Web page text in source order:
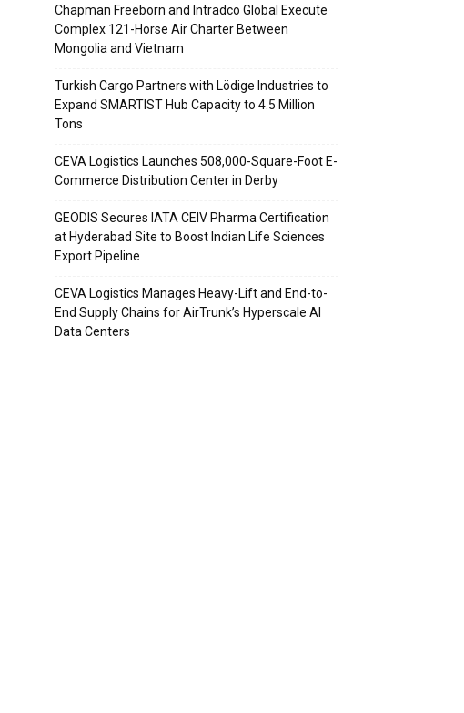
Chapman Freeborn and Intradco Global Execute
Complex 121-Horse Air Charter Between
Mongolia and Vietnam
Turkish Cargo Partners with Lödige Industries to
Expand SMARTIST Hub Capacity to 4.5 Million
Tons
CEVA Logistics Launches 508,000-Square-Foot E-
Commerce Distribution Center in Derby
GEODIS Secures IATA CEIV Pharma Certification
at Hyderabad Site to Boost Indian Life Sciences
Export Pipeline
CEVA Logistics Manages Heavy-Lift and End-to-
End Supply Chains for AirTrunk’s Hyperscale AI
Data Centers